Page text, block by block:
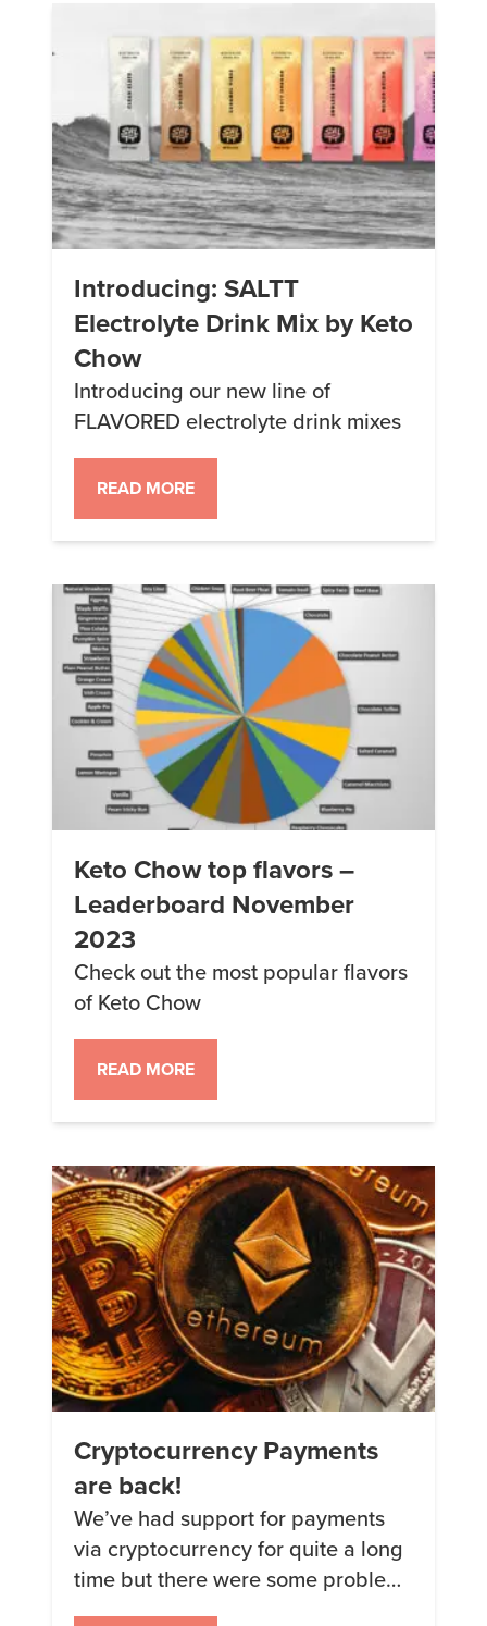
websites, […]
Introducing: SALTT
Electrolyte Drink Mix by Keto
Chow
Introducing our new line of
FLAVORED electrolyte drink mixes
READ MORE
Keto Chow top flavors –
Leaderboard November
2023
Check out the most popular flavors
of Keto Chow
READ MORE
Cryptocurrency Payments
are back!
We’ve had support for payments
via cryptocurrency for quite a long
time but there were some problems
for the last few months getting